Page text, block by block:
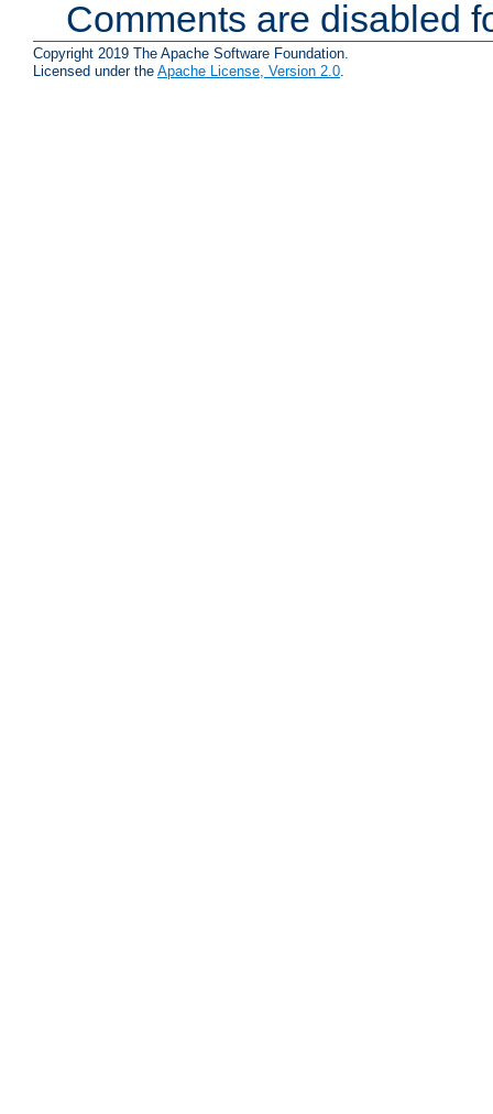
Comments are disabled
Copyright 2019 The Apache Software Foundation.
Licensed under the Apache License, Version 2.0